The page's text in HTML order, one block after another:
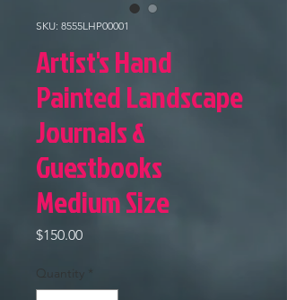
SKU: 8555LHP00001
Artist's Hand
Painted Landscape
Journals &
Guestbooks
Medium Size
$150.00Price
Quantity *